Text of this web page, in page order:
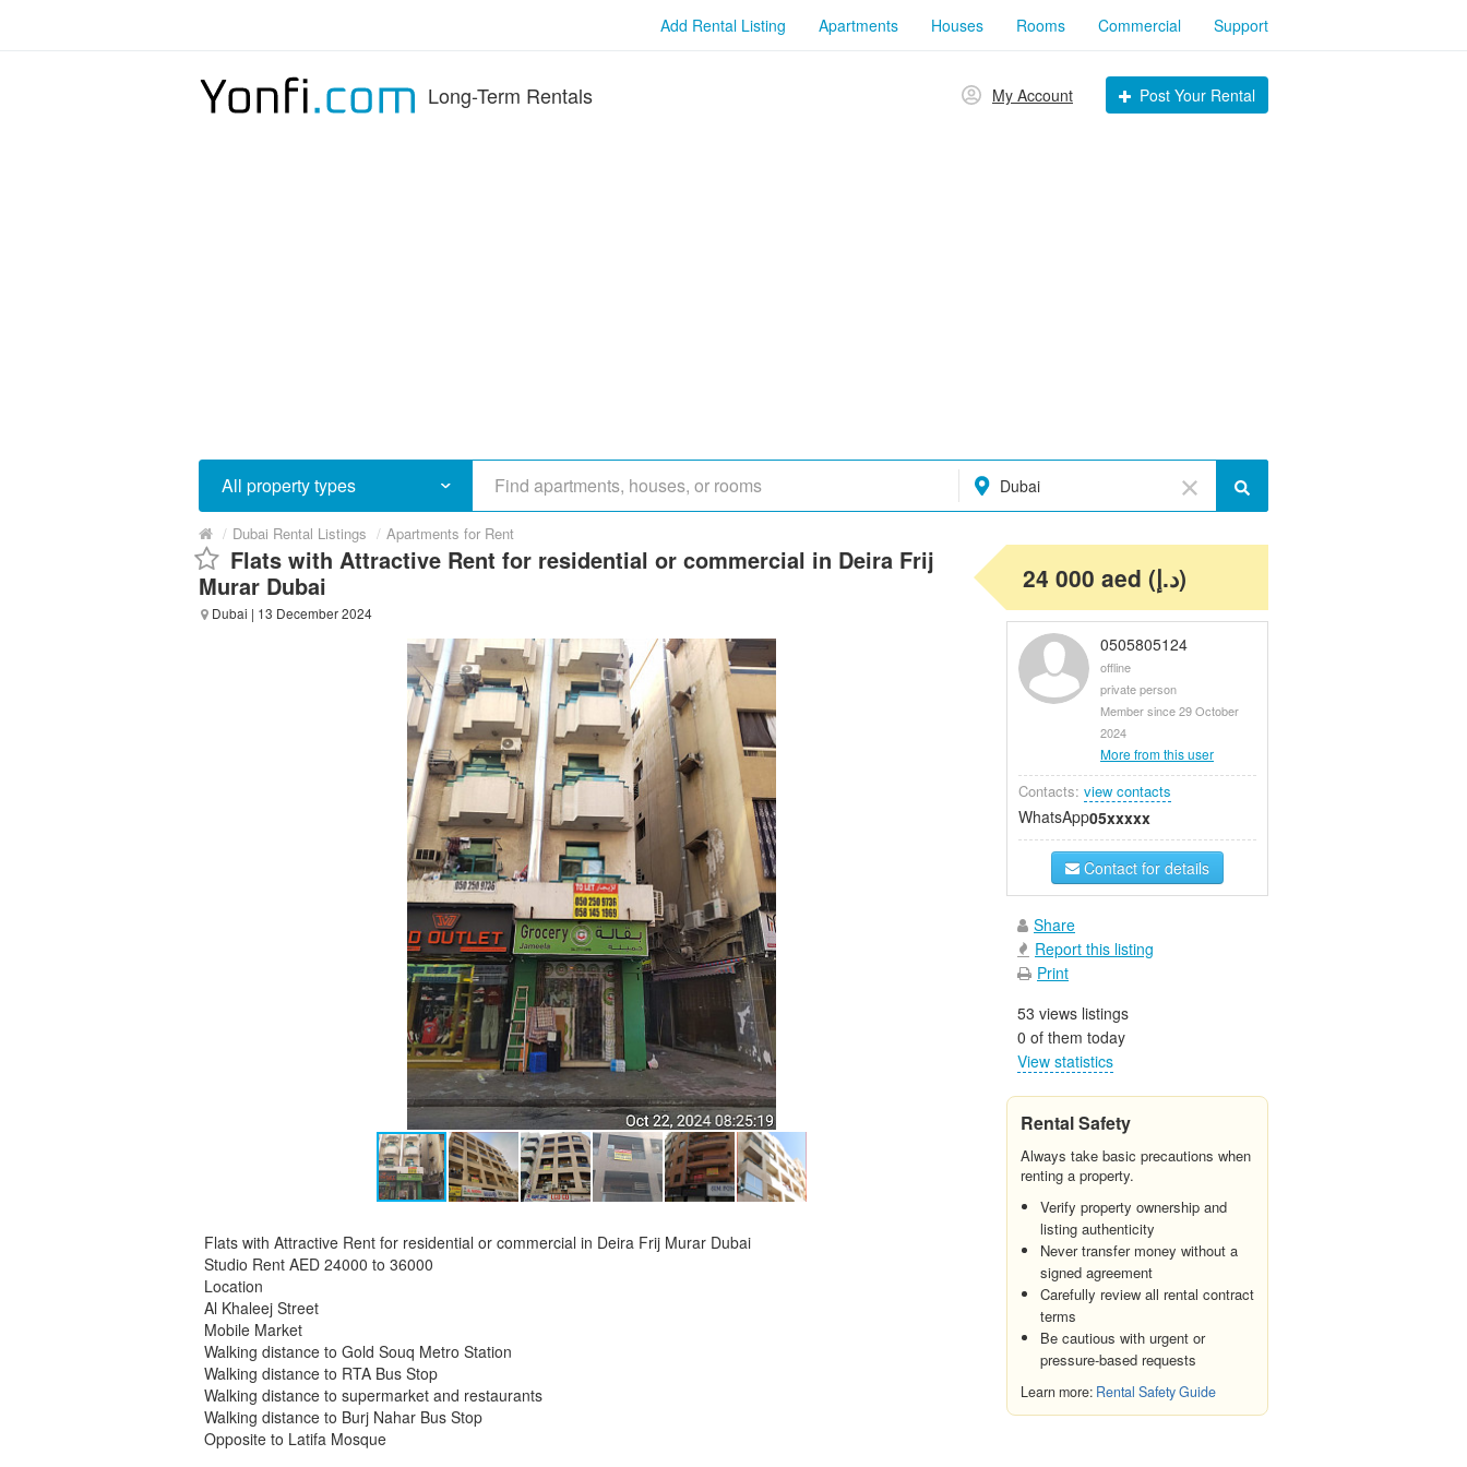
Add Rental Listing Apartments Houses Rooms Commercial Support
Long-Term Rentals My Account Post Your Rental
All property types Dubai
/ Dubai Rental Listings / Apartments for Rent
Flats with Attractive Rent for residential or commercial in Deira Frij
Murar Dubai
Dubai | 13 December 2024
Flats with Attractive Rent for residential or commercial in Deira Frij Murar Dubai
Studio Rent AED 24000 to 36000
Location
Al Khaleej Street
Mobile Market
Walking distance to Gold Souq Metro Station
Walking distance to RTA Bus Stop
Walking distance to supermarket and restaurants
Walking distance to Burj Nahar Bus Stop
Opposite to Latifa Mosque
24 000 aed (د.إ)
0505805124
offline
private person
Member since 29 October
2024
More from this user
Contacts: view contacts
WhatsApp05xxxxx
Contact for details
Share
Report this listing
Print
53 views listings
0 of them today
View statistics
Rental Safety
Always take basic precautions when
renting a property.
Verify property ownership and
listing authenticity
Never transfer money without a
signed agreement
Carefully review all rental contract
terms
Be cautious with urgent or
pressure-based requests
Learn more: Rental Safety Guide